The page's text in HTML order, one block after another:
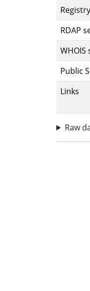
Registry
RDAP
WHOIS
Public
Links
Raw